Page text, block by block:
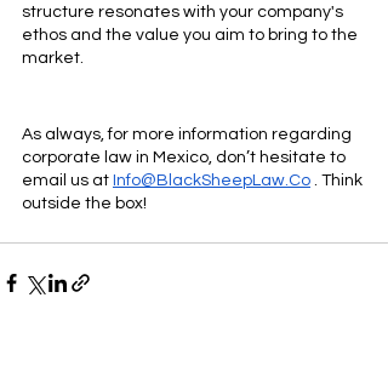
structure resonates with your company's
ethos and the value you aim to bring to the
market.
As always, for more information regarding
corporate law in Mexico, don’t hesitate to
email us at Info@BlackSheepLaw.Co . Think
outside the box!